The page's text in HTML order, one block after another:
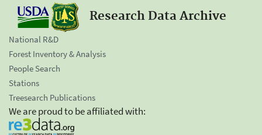
Research Data Archive
National R&D
Forest Inventory & Analysis
People Search
Stations
Treesearch Publications
We are proud to be affiliated with: